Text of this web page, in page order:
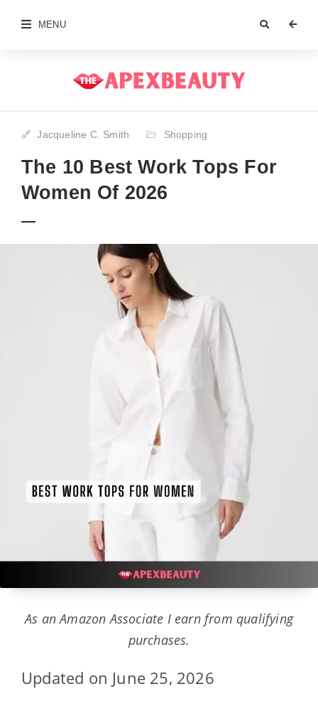
MENU
Jacqueline C. Smith Shopping
The 10 Best Work Tops For
Women Of 2026
As an Amazon Associate I earn from qualifying
purchases.
Updated on June 25, 2026